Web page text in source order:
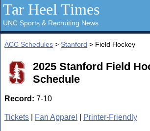
Tar Heel Times
UNC Sports & Recruiting News
ACC Schedules > Stanford > Field Hockey
2025 Stanford Field
Schedule
Record: 7-10
Tickets Fan Apparel Printer-Friendly